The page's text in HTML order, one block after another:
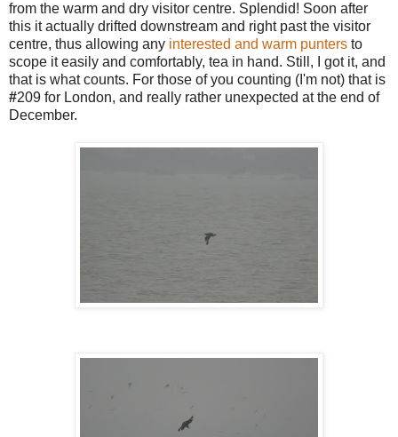
from the warm and dry visitor centre. Splendid! Soon after
this it actually drifted downstream and right past the visitor
centre, thus allowing any interested and warm punters to
scope it easily and comfortably, tea in hand. Still, I got it, and
that is what counts. For those of you counting (I'm not) that is
#209 for London, and really rather unexpected at the end of
December.